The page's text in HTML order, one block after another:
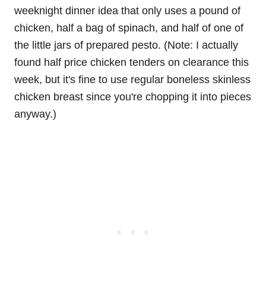
weeknight dinner idea that only uses a pound of
chicken, half a bag of spinach, and half of one of
the little jars of prepared pesto. (Note: I actually
found half price chicken tenders on clearance this
week, but it's fine to use regular boneless skinless
chicken breast since you're chopping it into pieces
anyway.)